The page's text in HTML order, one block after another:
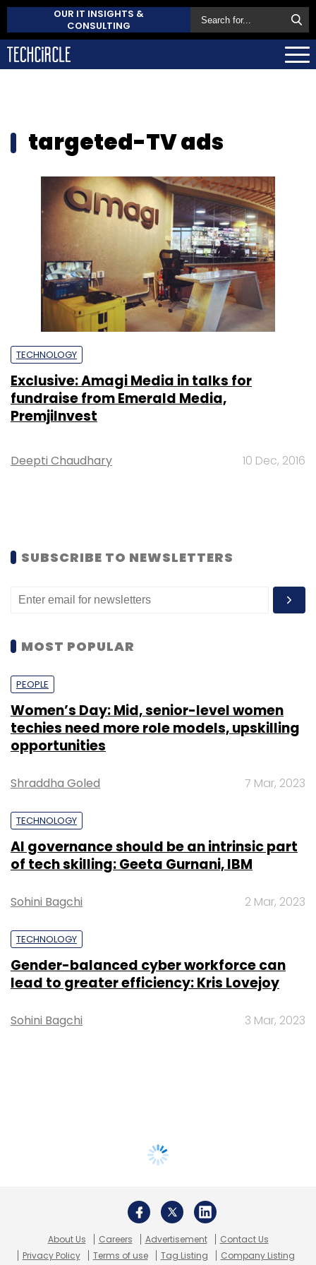
OUR IT INSIGHTS &
CONSULTING
targeted-TV ads
TECHNOLOGY
Exclusive: Amagi Media in talks for
fundraise from Emerald Media,
PremjiInvest
Deepti Chaudhary 10 Dec, 2016
SUBSCRIBE TO NEWSLETTERS
MOST POPULAR
PEOPLE
Women’s Day: Mid, senior-level women
techies need more role models, upskilling
opportunities
Shraddha Goled 7 Mar, 2023
TECHNOLOGY
AI governance should be an intrinsic part
of tech skilling: Geeta Gurnani, IBM
Sohini Bagchi 2 Mar, 2023
TECHNOLOGY
Gender-balanced cyber workforce can
lead to greater efficiency: Kris Lovejoy
Sohini Bagchi 3 Mar, 2023
About Us Careers Advertisement
Contact Us
Privacy Policy
Terms of use Tag Listing Company Listing